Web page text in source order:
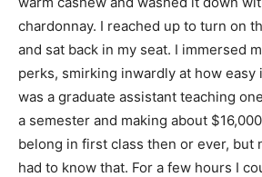
chardonnay. I reached up to turn on
and sat back in my seat. I immersed
perks, smirking inwardly at how easy
was a graduate assistant teaching
a semester and making about
belong in first class then or ever, but
had to know that. For a few hours I